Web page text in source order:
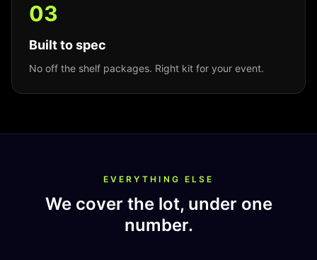
03
Built to spec
No off the shelf packages. Right kit for your event.
EVERYTHING ELSE
We cover the lot, under one
number.